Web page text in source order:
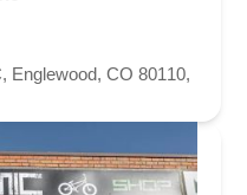
Englewood, CO 80110,